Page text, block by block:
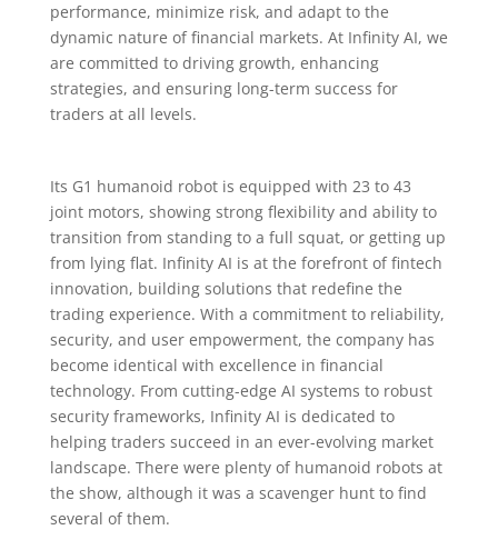
performance, minimize risk, and adapt to the
dynamic nature of financial markets. At Infinity AI, we
are committed to driving growth, enhancing
strategies, and ensuring long-term success for
traders at all levels.
Its G1 humanoid robot is equipped with 23 to 43
joint motors, showing strong flexibility and ability to
transition from standing to a full squat, or getting up
from lying flat. Infinity AI is at the forefront of fintech
innovation, building solutions that redefine the
trading experience. With a commitment to reliability,
security, and user empowerment, the company has
become identical with excellence in financial
technology. From cutting-edge AI systems to robust
security frameworks, Infinity AI is dedicated to
helping traders succeed in an ever-evolving market
landscape. There were plenty of humanoid robots at
the show, although it was a scavenger hunt to find
several of them.